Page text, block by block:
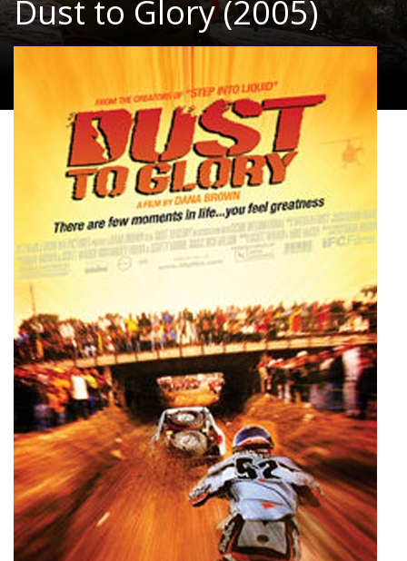
Dust to Glory (2005)
Documentary, Action, Adventure|97 Min